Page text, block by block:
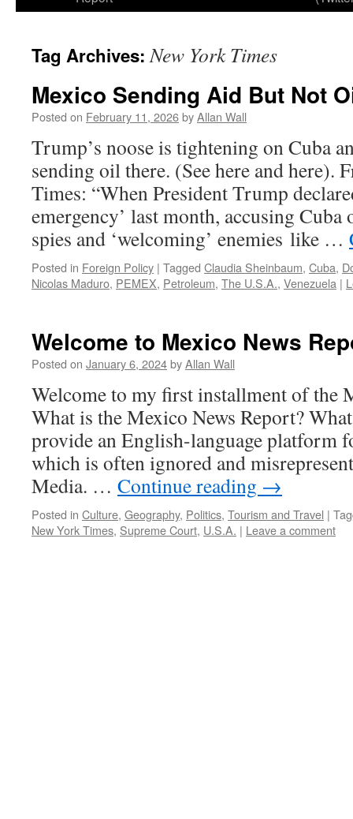
Tag Archives:New York Times
Mexico Sending Aid But Not
Posted on February 11, 2026byAllan Wall
Trump’s noose is tightening on Cuba
sending oil there. (See here and here).
Times: “When President Trump
emergency’ last month, accusing
spies and ‘welcoming’ enemies like …
Posted in Foreign Policy | Tagged Claudia Sheinbaum, Cuba,
Nicolas Maduro, PEMEX, Petroleum, The U.S.A., Venezuela |
Welcome to Mexico News
Posted on January 6, 2024byAllan Wall
Welcome to my first installment of the
What is the Mexico News Report?
provide an English-language platform
which is often ignored and
Media. … Continue reading →
Posted in Culture, Geography, Politics, Tourism and Travel |
New York Times, Supreme Court, U.S.A. | Leave a comment